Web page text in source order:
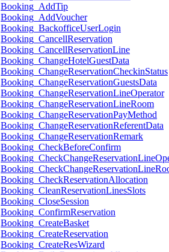
Booking_AddTip
Booking_AddVoucher
Booking_BackofficeUserLogin
Booking_CancellReservation
Booking_CancellReservationLine
Booking_ChangeHotelGuestData
Booking_ChangeReservationCheckinStatus
Booking_ChangeReservationGuestsData
Booking_ChangeReservationLineOperator
Booking_ChangeReservationLineRoom
Booking_ChangeReservationPayMethod
Booking_ChangeReservationReferentData
Booking_ChangeReservationRemark
Booking_CheckBeforeConfirm
Booking_CheckReservationAllocation
Booking_CleanReservationLinesSlots
Booking_CloseSession
Booking_ConfirmReservation
Booking_CreateBasket
Booking_CreateReservation
Booking_CreateResWizard